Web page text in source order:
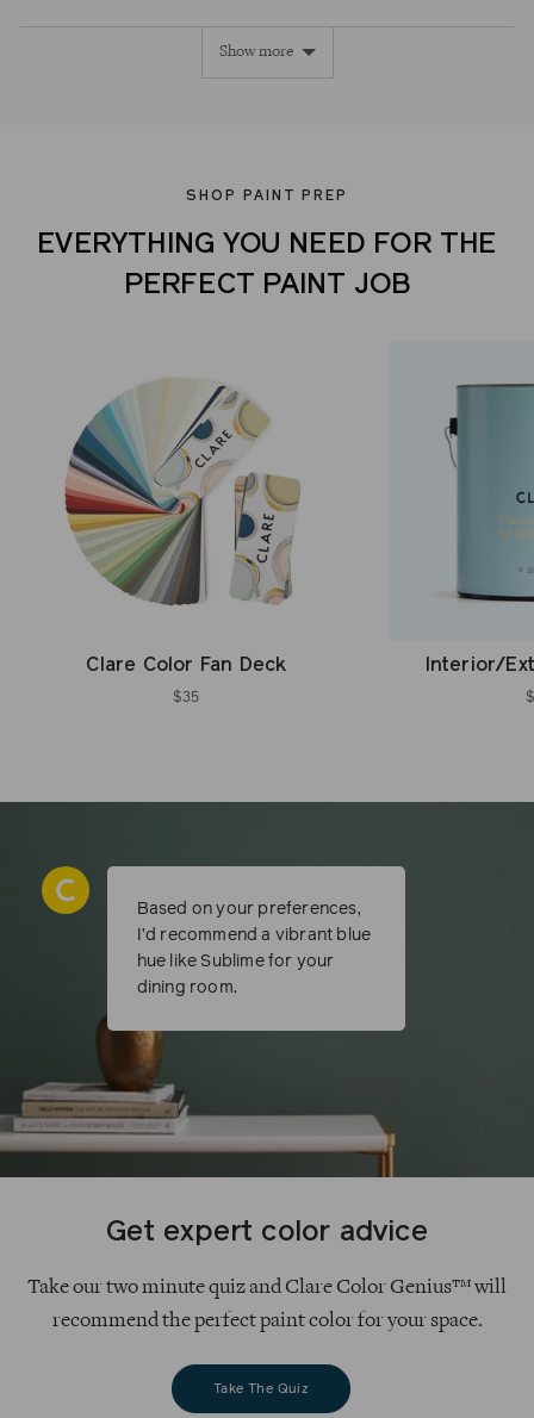
Show more
SHOP PAINT PREP
EVERYTHING YOU NEED FOR THE
PERFECT PAINT JOB
Clare Color Fan Deck
$35
Interior/
Get expert color advice
Take our two minute quiz and Clare Color Genius™ will
recommend the perfect paint color for your space.
Take The Quiz
Based on your preferences,
I’d recommend a vibrant blue
hue like Sublime for your
dining room.